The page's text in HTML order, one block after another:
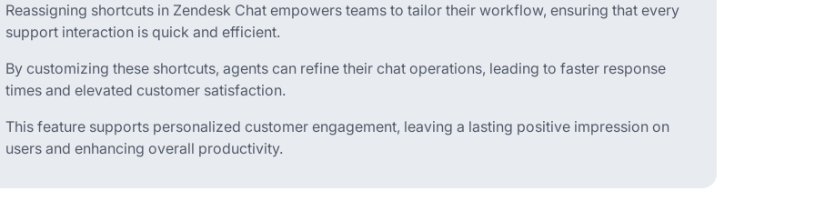
Reassigning shortcuts in Zendesk Chat empowers teams to tailor their workflow, ensuring that every
support interaction is quick and efficient.
By customizing these shortcuts, agents can refine their chat operations, leading to faster response
times and elevated customer satisfaction.
This feature supports personalized customer engagement, leaving a lasting positive impression on
users and enhancing overall productivity.